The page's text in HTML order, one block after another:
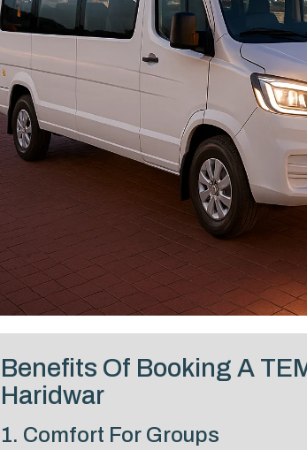
Benefits Of Booking A
Haridwar
1. Comfort For Groups